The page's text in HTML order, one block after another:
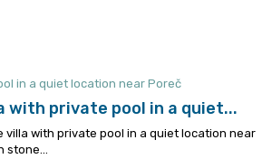
with private pool in a quiet...
villa with private pool in a quiet location near